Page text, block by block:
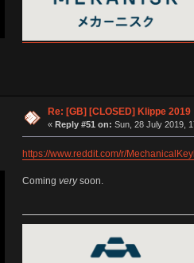
Re: [GB] [CLOSED] Klippe 2019
« Reply #51 on: Sun, 28 July 2019,
https://www.reddit.com/r/
Coming verysoon.